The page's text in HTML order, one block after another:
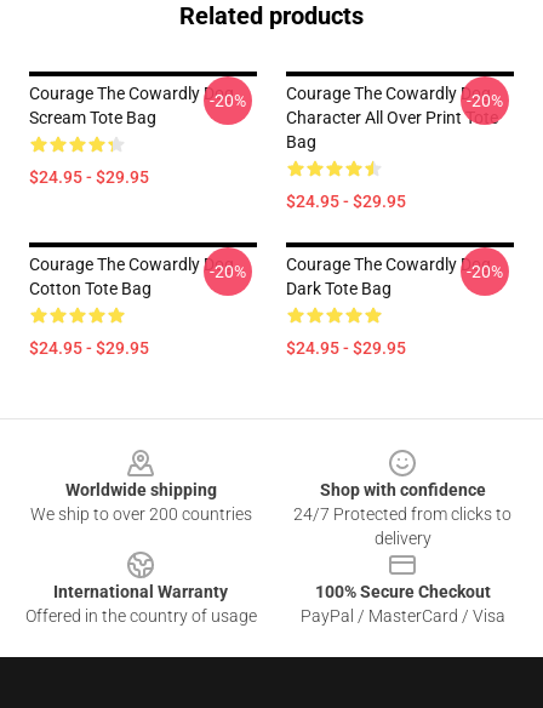
Related products
Courage The Cowardly Dog
Scream Tote Bag
$24.95 - $29.95
-20%
Courage The Cowardly Dog
Character All Over Print Tote
Bag
$24.95 - $29.95
-20%
Courage The Cowardly Dog
Cotton Tote Bag
$24.95 - $29.95
-20%
Courage The Cowardly Dog
Dark Tote Bag
$24.95 - $29.95
-20%
Worldwide shipping
We ship to over 200 countries
Shop with confidence
24/7 Protected from clicks to
delivery
International Warranty
Offered in the country of usage
100% Secure Checkout
PayPal / MasterCard / Visa